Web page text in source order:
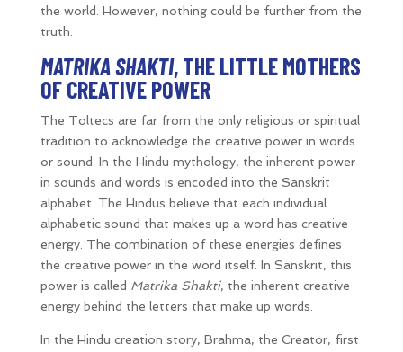
the world. However, nothing could be further from the
truth.
MATRIKA SHAKTI, THE LITTLE MOTHERS
OF CREATIVE POWER
The Toltecs are far from the only religious or spiritual
tradition to acknowledge the creative power in words
or sound. In the Hindu mythology, the inherent power
in sounds and words is encoded into the Sanskrit
alphabet. The Hindus believe that each individual
alphabetic sound that makes up a word has creative
energy. The combination of these energies defines
the creative power in the word itself. In Sanskrit, this
power is called Matrika Shakti, the inherent creative
energy behind the letters that make up words.
In the Hindu creation story, Brahma, the Creator, first